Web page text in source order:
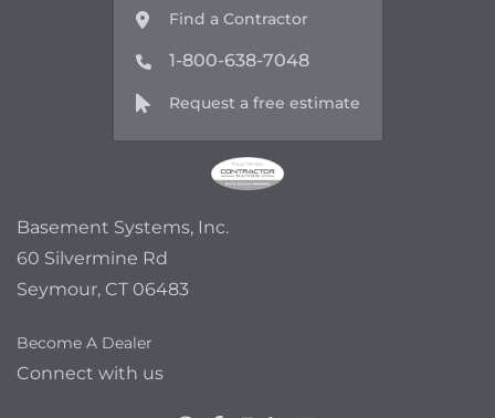
Find a Contractor
1-800-638-7048
Request a free estimate
Basement Systems, Inc.
60 Silvermine Rd
Seymour, CT 06483
Become A Dealer
Connect with us